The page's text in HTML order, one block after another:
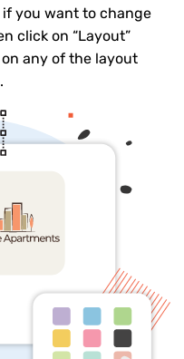
if you want to change
click on “Layout”
any of the layout